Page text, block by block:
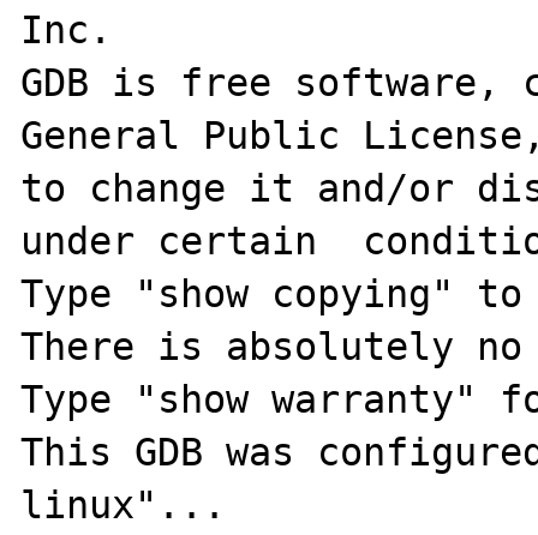
Inc.
GDB is free software,
General Public
to change it and/or
under certain
Type "show copying"
There is absolutely no
Type "show warranty"
This GDB was
linux"...